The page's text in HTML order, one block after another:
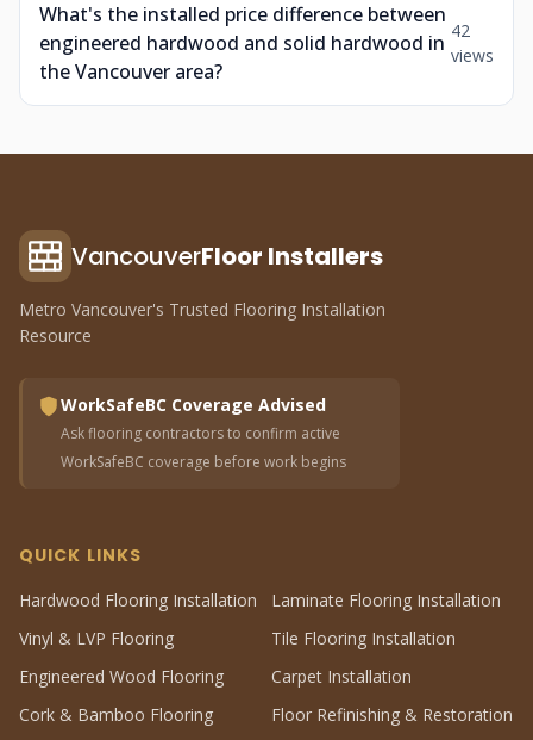
What's the installed price difference between
engineered hardwood and solid hardwood in
the Vancouver area?
42
views
VancouverFloor Installers
Metro Vancouver's Trusted Flooring Installation
Resource
WorkSafeBC Coverage Advised
Ask flooring contractors to confirm active
WorkSafeBC coverage before work begins
QUICK LINKS
Hardwood Flooring Installation
Laminate Flooring Installation
Vinyl & LVP Flooring
Tile Flooring Installation
Engineered Wood Flooring
Carpet Installation
Cork & Bamboo Flooring
Floor Refinishing & Restoration